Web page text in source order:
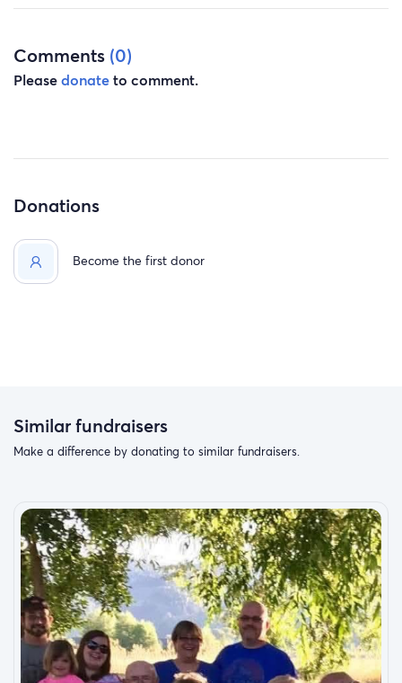
Comments (0)
Pleasedonateto comment.
Donations
Become the first donor
Similar fundraisers
Make a difference by donating to similar fundraisers.